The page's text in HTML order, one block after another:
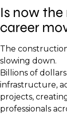
Is now
career
The
slowing down.
Billions of
infrastructure,
projects,
professionals